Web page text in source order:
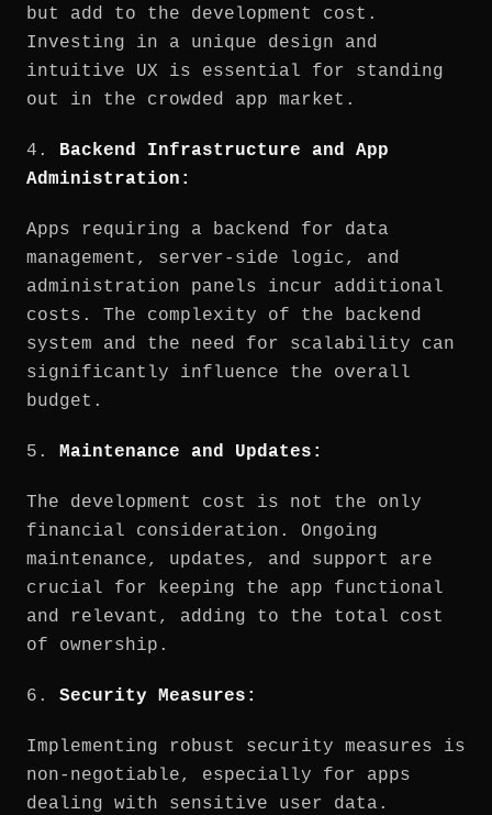
but add to the development cost.
Investing in a unique design and
intuitive UX is essential for standing
out in the crowded app market.
4.
Backend Infrastructure and App
Administration:
Apps requiring a backend for data
management, server-side logic, and
administration panels incur additional
costs. The complexity of the backend
system and the need for scalability can
significantly influence the overall
budget.
5. Maintenance and Updates:
The development cost is not the only
financial consideration. Ongoing
maintenance, updates, and support are
crucial for keeping the app functional
and relevant, adding to the total cost
of ownership.
6. Security Measures:
Implementing robust security measures is
non-negotiable, especially for apps
dealing with sensitive user data.